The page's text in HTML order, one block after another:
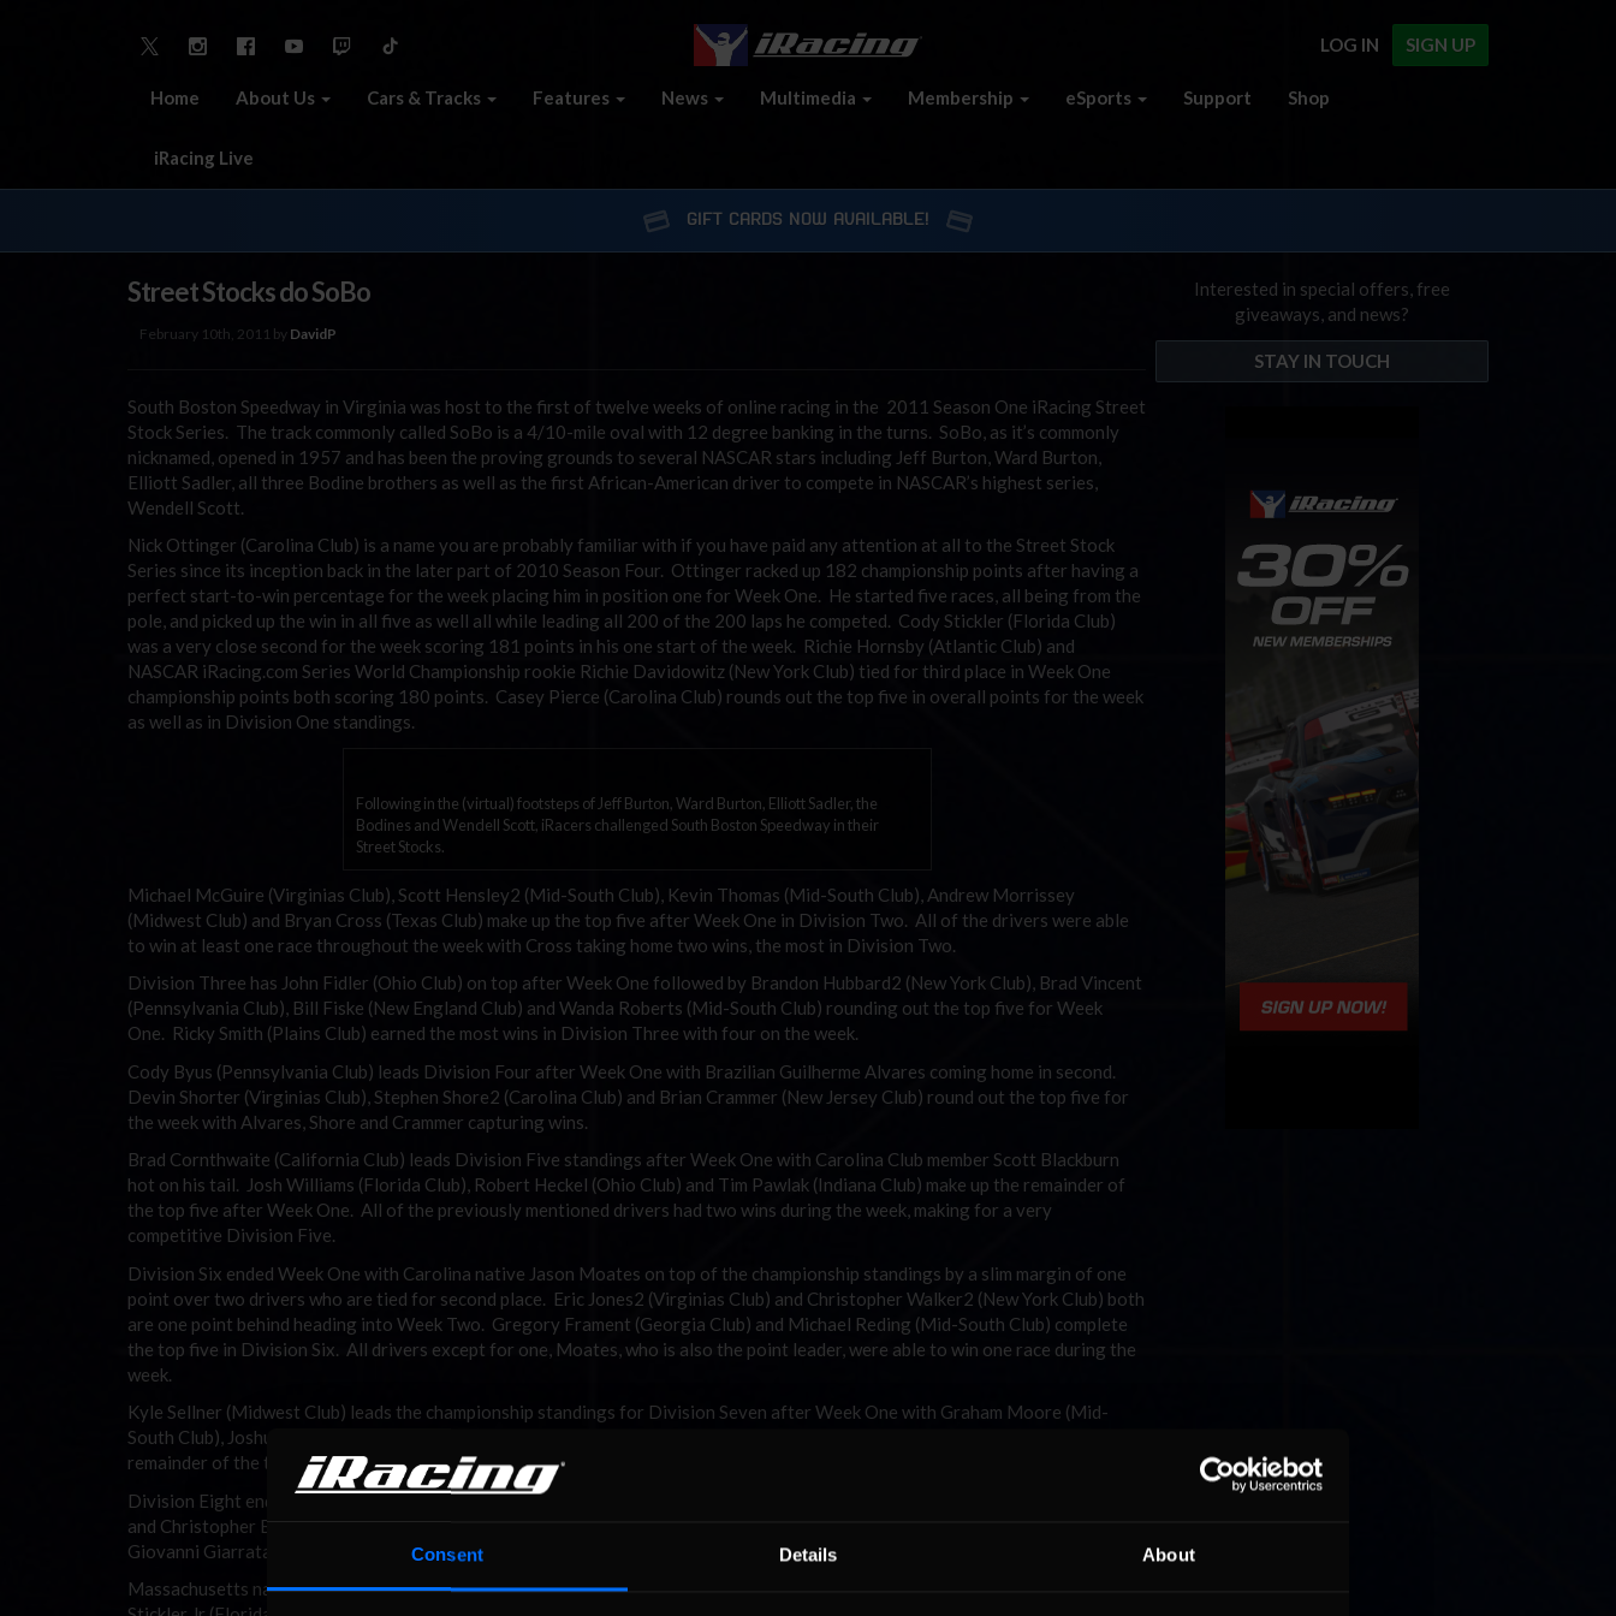
Consent Details About
SIGN UP
LOG IN
Home About Us Cars & Tracks Features News Multimedia Membership eSports Support Shop
iRacing Live
GIFT CARDS NOW AVAILABLE!
Street Stocks do SoBo
February 10th, 2011 by DavidP
South Boston Speedway in Virginia was host to the first of twelve weeks of online racing in the 2011 Season One iRacing Street
Stock Series. The track commonly called SoBo is a 4/10-mile oval with 12 degree banking in the turns. SoBo, as it’s commonly
nicknamed, opened in 1957 and has been the proving grounds to several NASCAR stars including Jeff Burton, Ward Burton,
Elliott Sadler, all three Bodine brothers as well as the first African-American driver to compete in NASCAR’s highest series,
Wendell Scott.
Nick Ottinger (Carolina Club) is a name you are probably familiar with if you have paid any attention at all to the Street Stock
Series since its inception back in the later part of 2010 Season Four. Ottinger racked up 182 championship points after having a
perfect start-to-win percentage for the week placing him in position one for Week One. He started five races, all being from the
pole, and picked up the win in all five as well all while leading all 200 of the 200 laps he competed. Cody Stickler (Florida Club)
was a very close second for the week scoring 181 points in his one start of the week. Richie Hornsby (Atlantic Club) and
NASCAR iRacing.com Series World Championship rookie Richie Davidowitz (New York Club) tied for third place in Week One
championship points both scoring 180 points. Casey Pierce (Carolina Club) rounds out the top five in overall points for the week
as well as in Division One standings.
Following in the (virtual) footsteps of Jeff Burton, Ward Burton, Elliott Sadler, the
Bodines and Wendell Scott, iRacers challenged South Boston Speedway in their
Street Stocks.
Michael McGuire (Virginias Club), Scott Hensley2 (Mid-South Club), Kevin Thomas (Mid-South Club), Andrew Morrissey
(Midwest Club) and Bryan Cross (Texas Club) make up the top five after Week One in Division Two. All of the drivers were able
to win at least one race throughout the week with Cross taking home two wins, the most in Division Two.
Division Three has John Fidler (Ohio Club) on top after Week One followed by Brandon Hubbard2 (New York Club), Brad Vincent
(Pennsylvania Club), Bill Fiske (New England Club) and Wanda Roberts (Mid-South Club) rounding out the top five for Week
One. Ricky Smith (Plains Club) earned the most wins in Division Three with four on the week.
Cody Byus (Pennsylvania Club) leads Division Four after Week One with Brazilian Guilherme Alvares coming home in second.
Devin Shorter (Virginias Club), Stephen Shore2 (Carolina Club) and Brian Crammer (New Jersey Club) round out the top five for
the week with Alvares, Shore and Crammer capturing wins.
Brad Cornthwaite (California Club) leads Division Five standings after Week One with Carolina Club member Scott Blackburn
hot on his tail. Josh Williams (Florida Club), Robert Heckel (Ohio Club) and Tim Pawlak (Indiana Club) make up the remainder of
the top five after Week One. All of the previously mentioned drivers had two wins during the week, making for a very
competitive Division Five.
Division Six ended Week One with Carolina native Jason Moates on top of the championship standings by a slim margin of one
point over two drivers who are tied for second place. Eric Jones2 (Virginias Club) and Christopher Walker2 (New York Club) both
are one point behind heading into Week Two. Gregory Frament (Georgia Club) and Michael Reding (Mid-South Club) complete
the top five in Division Six. All drivers except for one, Moates, who is also the point leader, were able to win one race during the
week.
Kyle Sellner (Midwest Club) leads the championship standings for Division Seven after Week One with Graham Moore (Mid-
South Club), Joshua Gayman (West Club), Jon Sorensen (Plains Club) and Michael Melwicks (Western Canada) making up the
remainder of the top five for Week One. Sellner also led the Division with three wins in four starts.
Division Eight ended the week with two drivers tied for the point lead. It was a battle of the Chris’s as Chris Shafer2 (Ohio Club)
and Christopher Burgess (New England Club) both have 89 points and a win to end the week. Dustin Salley (New England Club),
Giovanni Giarratana (Connecticut Club) and Vincent Cooper (Illinois Club) make up the remainder of the top five.
Massachusetts native Andrew Wood took home top honors for Division Nine during the week with an 11 point margin over Will
Interested in special offers, free
giveaways, and news?
STAY IN TOUCH